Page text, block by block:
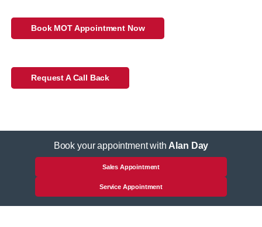
Book MOT Appointment Now
Request A Call Back
Book your appointment with Alan Day
Sales Appointment
Service Appointment